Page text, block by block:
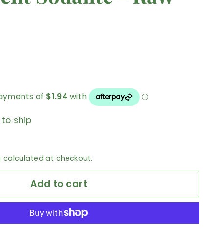
ship
calculated at checkout.
Add to cart